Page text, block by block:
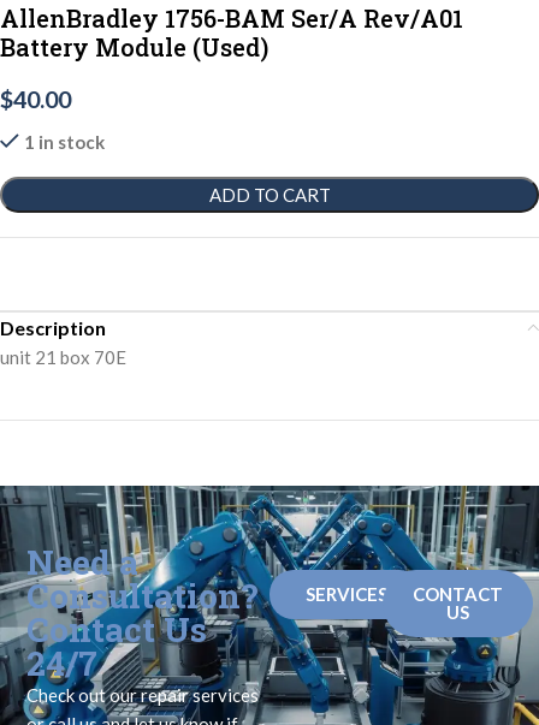
AllenBradley 1756-BAM Ser/A Rev/A01
Battery Module (Used)
$40.00
1 in stock
ADD TO CART
Description
unit 21 box 70E
Need a
Consultation?
Contact Us
24/7
Check out our repair services
SERVICES
CONTACT
US